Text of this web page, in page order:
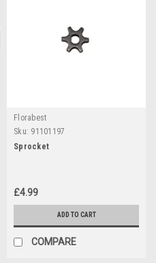
Florabest
Sku: 91101197
Sprocket
£4.99
ADD TO CART
COMPARE